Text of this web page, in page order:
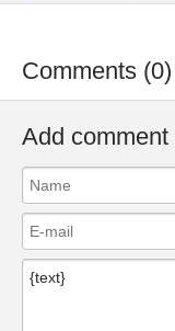
Comments (0)
Add comment